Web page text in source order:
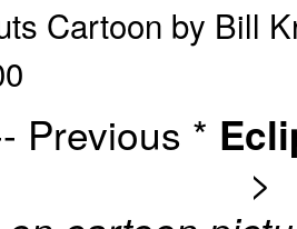
Cartoon by Bill
Previous *
>